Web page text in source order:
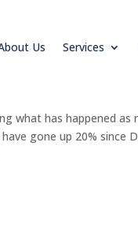
Us Services
budget
what has happened
gone up 20% since